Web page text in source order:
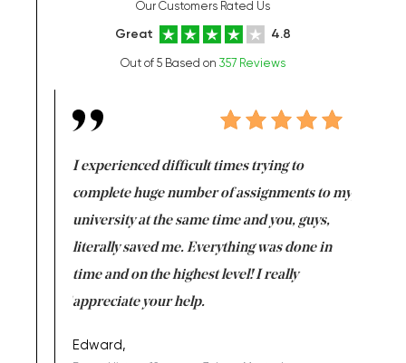
Our Customers Rated Us
Great 4.8
Out of 5 Based on 357 Reviews
I experienced difficult times trying to
complete huge number of assignments to my
university at the same time and you, guys,
literally saved me. Everything was done in
time and on the highest level! I really
appreciate your help.
Edward,